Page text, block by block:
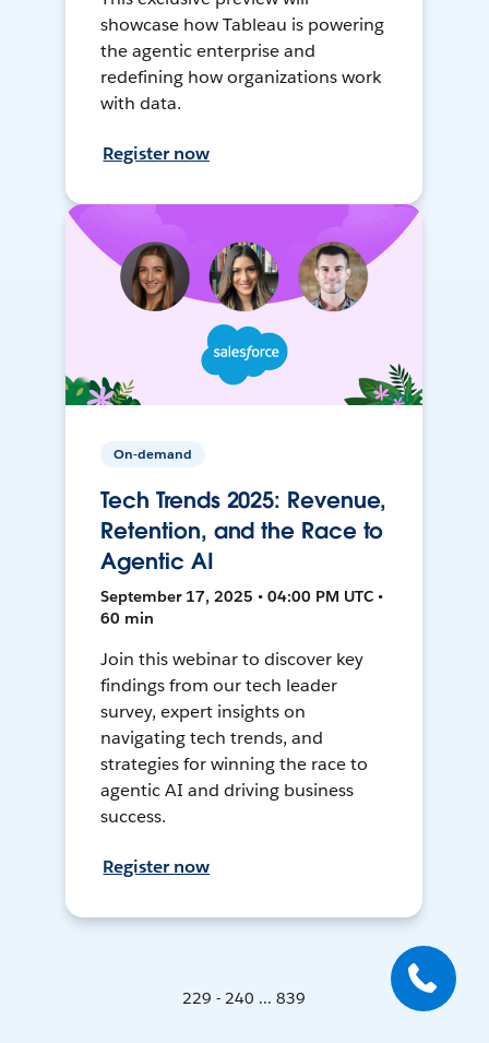
showcase how Tableau is powering
the agentic enterprise and
redefining how organizations work
with data.
Register now
On-demand
Tech Trends 2025: Revenue,
Retention, and the Race to
Agentic AI
September 17, 2025 • 04:00 PM UTC •
60 min
Join this webinar to discover key
findings from our tech leader
survey, expert insights on
navigating tech trends, and
strategies for winning the race to
agentic AI and driving business
success.
Register now
229 - 240 ... 839